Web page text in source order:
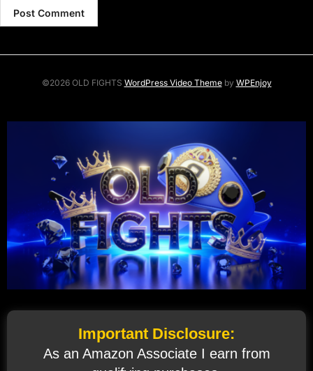
©2026 OLD FIGHTS WordPress Video Themeby WPEnjoy
Important Disclosure:
As an Amazon Associate I earn from